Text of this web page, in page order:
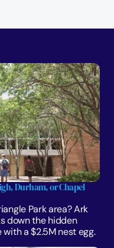
Durham, or Chapel
Park area? Ark
down the hidden
a $2.5M nest egg.